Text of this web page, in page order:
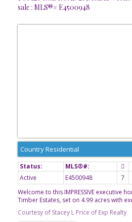
sale : MLS®# E4500948
Country Residential
Active E4500948 7
Welcome to this IMPRESSIVE executive
Timber Estates, set on 4.99 acres with
entire family. Built in 2007 by its original
offers five bedrooms upstairs and two
Courtesy of Stacey L Price of Exp Realty